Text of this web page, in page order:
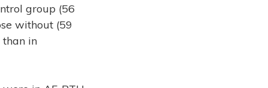
group (56
without (59
than in